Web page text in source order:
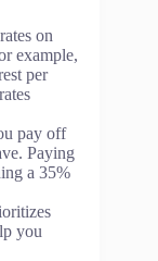
on
example,
per
pay off
Paying
a 35%
you